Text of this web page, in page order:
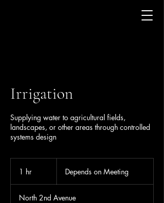
Irrigation
Supplying water to agricultural fields,
landscapes, or other areas through controlled
systems design
1 hr
Meeting
Depends on Meeting
North 2nd Avenue